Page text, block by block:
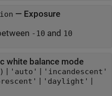
— Exposure
-10 and 10
white balance mode
| 'auto' | 'incandescent'
| 'daylight' |